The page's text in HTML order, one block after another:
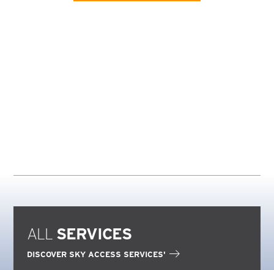
ALL SERVICES
DISCOVER SKY ACCESS SERVICES'